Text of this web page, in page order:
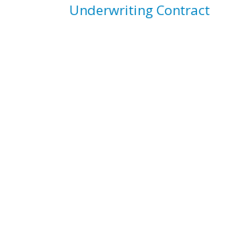
Underwriting Contract